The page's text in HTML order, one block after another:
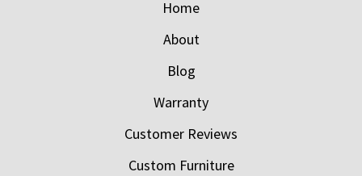
Home
About
Blog
Warranty
Customer Reviews
Custom Furniture